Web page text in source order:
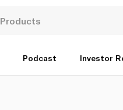
Podcast Investor